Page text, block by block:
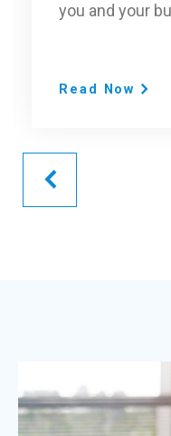
you and your
Read Now